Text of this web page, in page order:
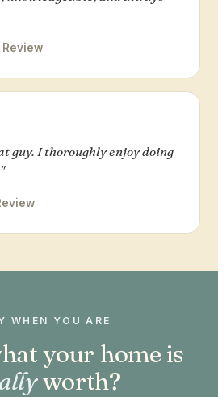
Review
guy. I thoroughly enjoy doing
WHEN YOU ARE
your home is
worth?